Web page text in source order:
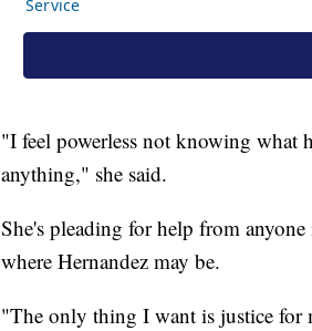
"I feel powerless not knowing what
anything," she said.
She's pleading for help from
where Hernandez may be.
"The only thing I want is justice for